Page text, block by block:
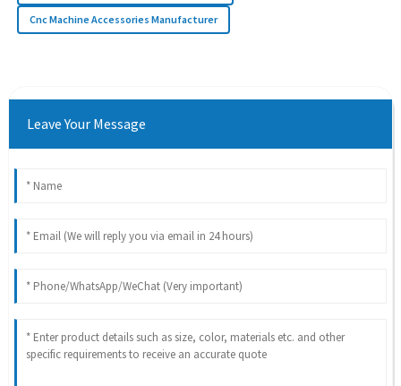
Cnc Machine Accessories Manufacturer
Leave Your Message